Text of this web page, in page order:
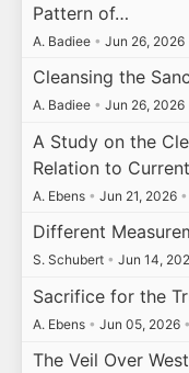
Pattern of…
A. Badiee • Jun 26, 2026
Cleansing the
A. Badiee • Jun 26, 2026
A Study on the
Relation to
A. Ebens • Jun 21, 2026 •
Different
S. Schubert • Jun 14,
Sacrifice for the
A. Ebens • Jun 05, 2026 •
The Veil Over